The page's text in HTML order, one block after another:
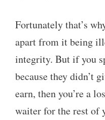
Fortunately that’s
apart from it being
integrity. But if you
because they didn’t
earn, then you’re a
waiter for the rest of